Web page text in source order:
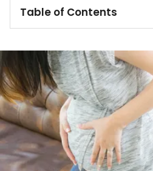
Table of Contents